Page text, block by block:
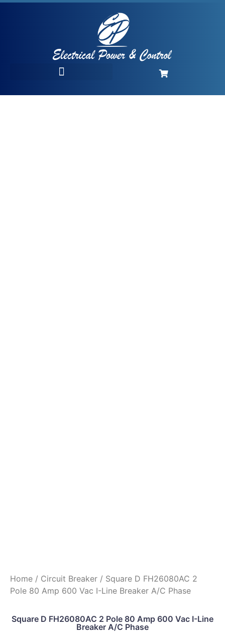
Home / Circuit Breaker / Square D FH26080AC 2
Pole 80 Amp 600 Vac I-Line Breaker A/C Phase
Square D FH26080AC 2 Pole 80 Amp 600 Vac I-Line
Breaker A/C Phase